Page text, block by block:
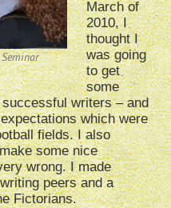
March of
2010, I
thought I
was going
to get
some
writers – and
which were
fields. I also
some nice
wrong. I made
peers and a
Fictorians.